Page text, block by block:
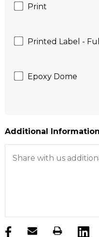
Print
Printed Label -
Epoxy Dome
Additional
products.stock_hurry_up